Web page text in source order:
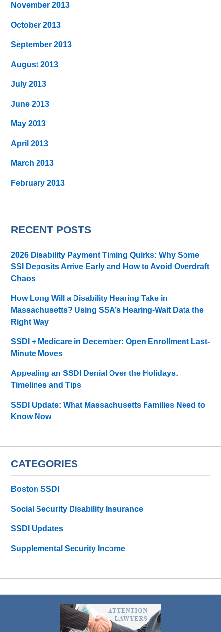
November 2013
October 2013
September 2013
August 2013
July 2013
June 2013
May 2013
April 2013
March 2013
February 2013
RECENT POSTS
2026 Disability Payment Timing Quirks: Why Some
SSI Deposits Arrive Early and How to Avoid Overdraft
Chaos
How Long Will a Disability Hearing Take in
Massachusetts? Using SSA’s Hearing-Wait Data the
Right Way
SSDI + Medicare in December: Open Enrollment Last-
Minute Moves
Appealing an SSDI Denial Over the Holidays:
Timelines and Tips
SSDI Update: What Massachusetts Families Need to
Know Now
CATEGORIES
Boston SSDI
Social Security Disability Insurance
SSDI Updates
Supplemental Security Income